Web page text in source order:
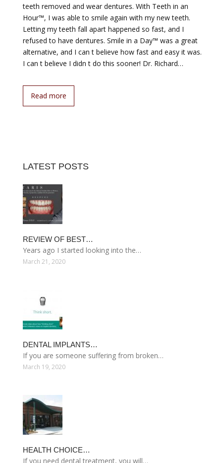
teeth removed and wear dentures. With Teeth in an
Hour™, I was able to smile again with my new teeth.
Letting my teeth fall apart happened so fast, and I
refused to have dentures. Smile in a Day™ was a great
alternative, and I can t believe how fast and easy it was.
I can t believe I didn t do this sooner! Dr. Richard…
Read more
LATEST POSTS
REVIEW OF BEST…
Years ago I started looking into the…
March 21, 2020
DENTAL IMPLANTS…
If you are someone suffering from broken…
March 19, 2020
HEALTH CHOICE…
If you need dental treatment, you will…